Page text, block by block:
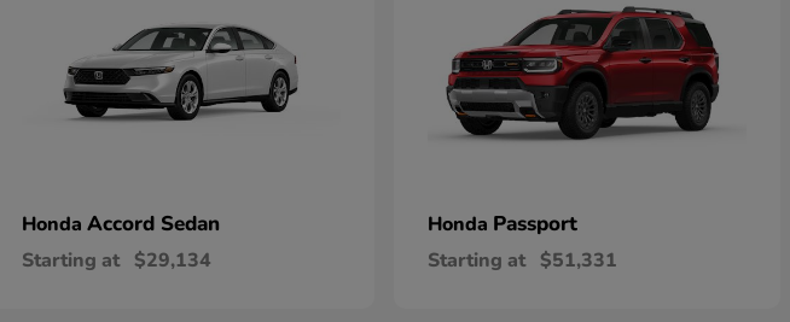
Honda Accord Sedan
Starting at $29,134
Honda Passport
Starting at $51,331